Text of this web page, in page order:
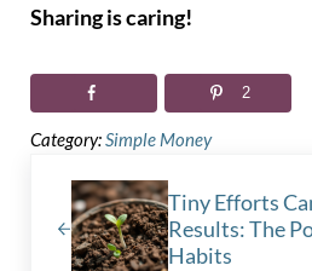
Sharing is caring!
2
Category:Simple Money
Tiny Efforts
Results: The
Habits